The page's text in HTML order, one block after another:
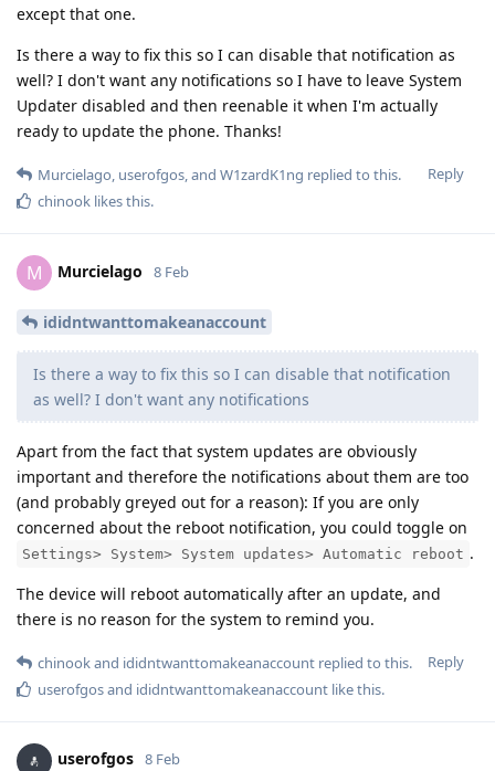
except that one.
Is there a way to fix this so I can disable that notification as
well? I don't want any notifications so I have to leave System
Updater disabled and then reenable it when I'm actually
ready to update the phone. Thanks!
Reply
Murcielago, userofgos, and W1zardK1ng replied to this.
chinook likes this.
M Murcielago 8 Feb
ididntwanttomakeanaccount
Is there a way to fix this so I can disable that notification
as well? I don't want any notifications
Apart from the fact that system updates are obviously
important and therefore the notifications about them are too
(and probably greyed out for a reason): If you are only
concerned about the reboot notification, you could toggle on
Settings> System> System updates> Automatic reboot .
The device will reboot automatically after an update, and
there is no reason for the system to remind you.
Reply
chinookand ididntwanttomakeanaccount replied to this.
userofgosand ididntwanttomakeanaccount like this.
userofgos 8 Feb